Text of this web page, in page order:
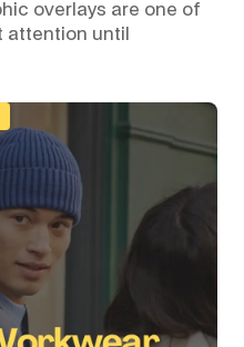
overlays are one of
attention until
and Hybrid Teams: